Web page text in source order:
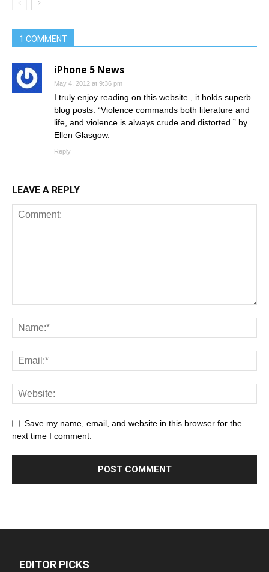
1 COMMENT
iPhone 5 News
May 4, 2012 at 9:36 pm
I truly enjoy reading on this website , it holds superb
blog posts. “Violence commands both literature and
life, and violence is always crude and distorted.” by
Ellen Glasgow.
Reply
LEAVE A REPLY
Save my name, email, and website in this browser for the
next time I comment.
EDITOR PICKS